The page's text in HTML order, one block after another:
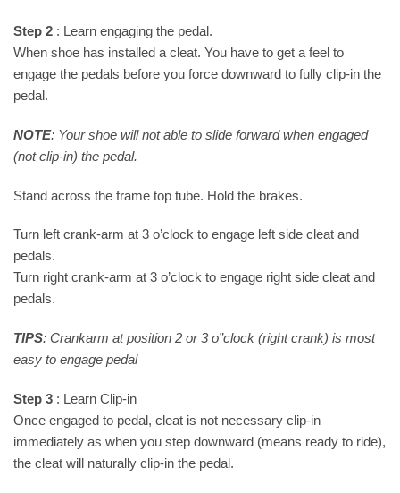
Step 2 : Learn engaging the pedal.
When shoe has installed a cleat. You have to get a feel to
engage the pedals before you force downward to fully clip-in the
pedal.
NOTE: Your shoe will not able to slide forward when engaged
(not clip-in) the pedal.
Stand across the frame top tube. Hold the brakes.
Turn left crank-arm at 3 o’clock to engage left side cleat and
pedals.
Turn right crank-arm at 3 o’clock to engage right side cleat and
pedals.
TIPS: Crankarm at position 2 or 3 o”clock (right crank) is most
easy to engage pedal
Step 3 : Learn Clip-in
Once engaged to pedal, cleat is not necessary clip-in
immediately as when you step downward (means ready to ride),
the cleat will naturally clip-in the pedal.